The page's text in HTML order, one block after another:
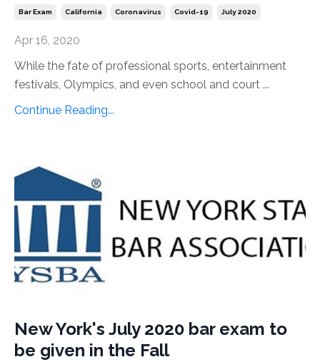
Bar Exam California Coronavirus Covid-19 July 2020
Apr 16, 2020
While the fate of professional sports, entertainment
festivals, Olympics, and even school and court ...
Continue Reading...
New York's July 2020 bar exam to
be given in the Fall